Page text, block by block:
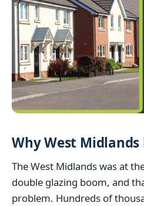
Why West
The West Midlands was at
double glazing boom, and
problem. Hundreds of